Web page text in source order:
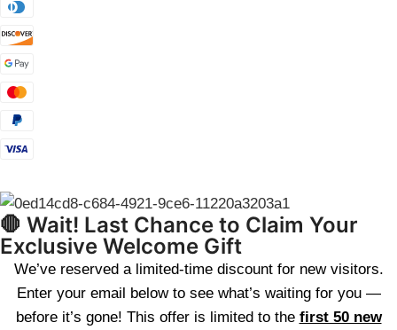
🛑 Wait! Last Chance to Claim Your
Exclusive Welcome Gift
We’ve reserved a limited-time discount for new visitors.
Enter your email below to see what’s waiting for you —
before it’s gone! This offer is limited to the first 50 new